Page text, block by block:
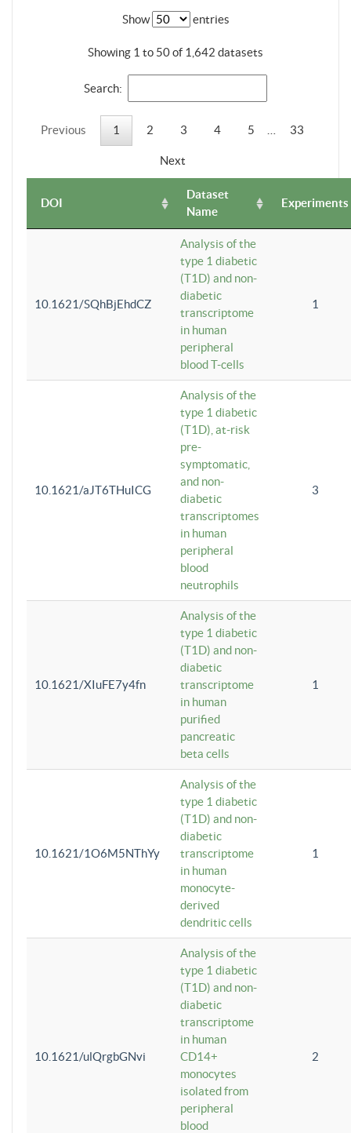
Show entries
Showing 1 to 50 of 1,642 datasets
Search:
Previous 1 2 3 4 5 33
Next
DOI
Dataset
Name
Experiments
10.1621/SQhBjEhdCZ
Analysis of the
type 1 diabetic
(T1D) and non-
diabetic
transcriptome
in human
peripheral
blood T-cells
1
10.1621/aJT6THuICG
Analysis of the
type 1 diabetic
(T1D), at-risk
pre-
symptomatic,
and non-
diabetic
transcriptomes
in human
peripheral
blood
neutrophils
3
10.1621/XIuFE7y4fn
Analysis of the
type 1 diabetic
(T1D) and non-
diabetic
transcriptome
in human
purified
pancreatic
beta cells
1
10.1621/1O6M5NThYy
Analysis of the
type 1 diabetic
(T1D) and non-
diabetic
transcriptome
in human
monocyte-
derived
dendritic cells
1
10.1621/ulQrgbGNvi
Analysis of the
type 1 diabetic
(T1D) and non-
diabetic
transcriptome
in human
CD14+
monocytes
isolated from
peripheral
blood
2